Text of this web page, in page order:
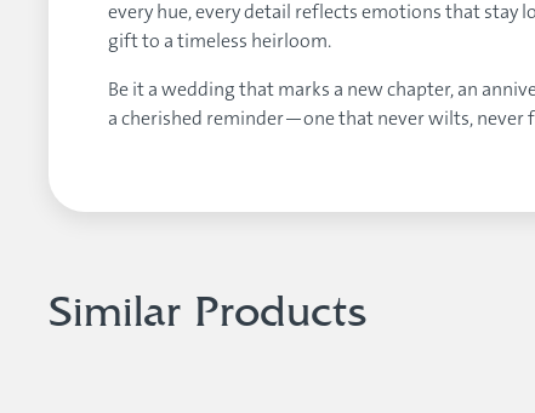
every hue, every detail reflects emotions that stay
gift to a timeless heirloom.
Be it a wedding that marks a new chapter, an
a cherished reminder—one that never wilts, never
Similar Products